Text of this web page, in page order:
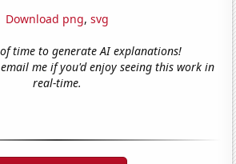
Download png, svg
time to generate AI explanations!
me if you'd enjoy seeing this work in
real-time.